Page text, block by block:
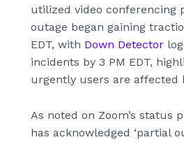
utilized video conferencing
outage began gaining
EDT, with Down Detector
incidents by 3 PM EDT,
urgently users are affected
As noted on Zoom’s status
has acknowledged ‘partial